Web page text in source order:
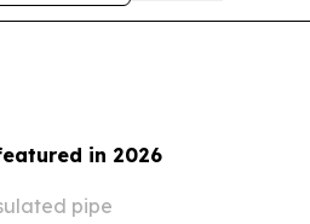
in 2026
pipe